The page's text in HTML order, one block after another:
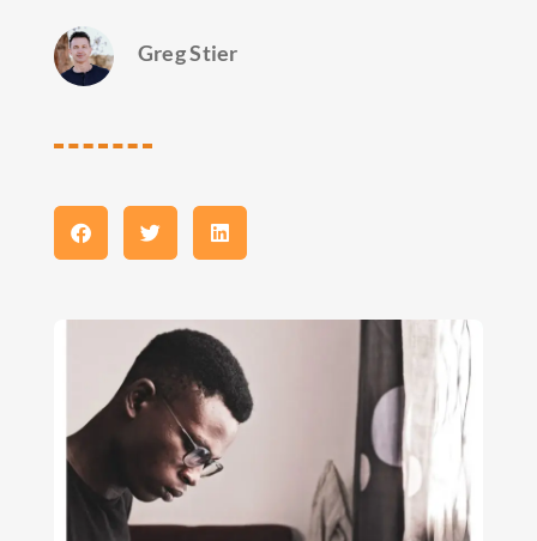
Greg Stier